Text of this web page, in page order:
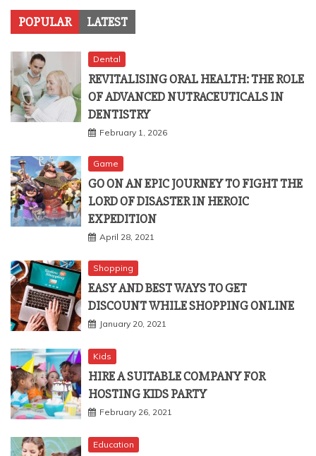
POPULAR LATEST
Dental
REVITALISING ORAL HEALTH: THE ROLE
OF ADVANCED NUTRACEUTICALS IN
DENTISTRY
February 1, 2026
Game
GO ON AN EPIC JOURNEY TO FIGHT THE
LORD OF DISASTER IN HEROIC
EXPEDITION
April 28, 2021
Shopping
EASY AND BEST WAYS TO GET
DISCOUNT WHILE SHOPPING ONLINE
January 20, 2021
Kids
HIRE A SUITABLE COMPANY FOR
HOSTING KIDS PARTY
February 26, 2021
Education